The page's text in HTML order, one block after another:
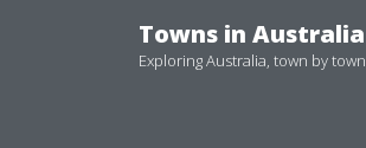
Towns in Australia
Exploring Australia, town by town